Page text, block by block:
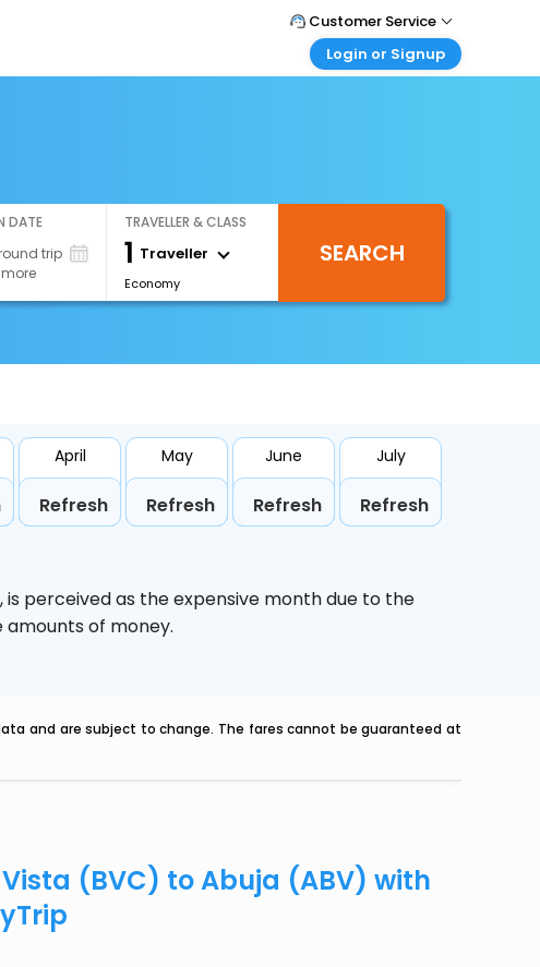
Customer Service
Call Support
Login or Signup
Login your agent account
My Booking
DATE
trip
TRAVELLER & CLASS
1 Traveller
Economy
SEARCH
April
Refresh
May
Refresh
June
Refresh
July
Refresh
is perceived as the expensive month due to the
amounts of money.
and are subject to change. The fares cannot be guaranteed at
(BVC) to Abuja (ABV) with